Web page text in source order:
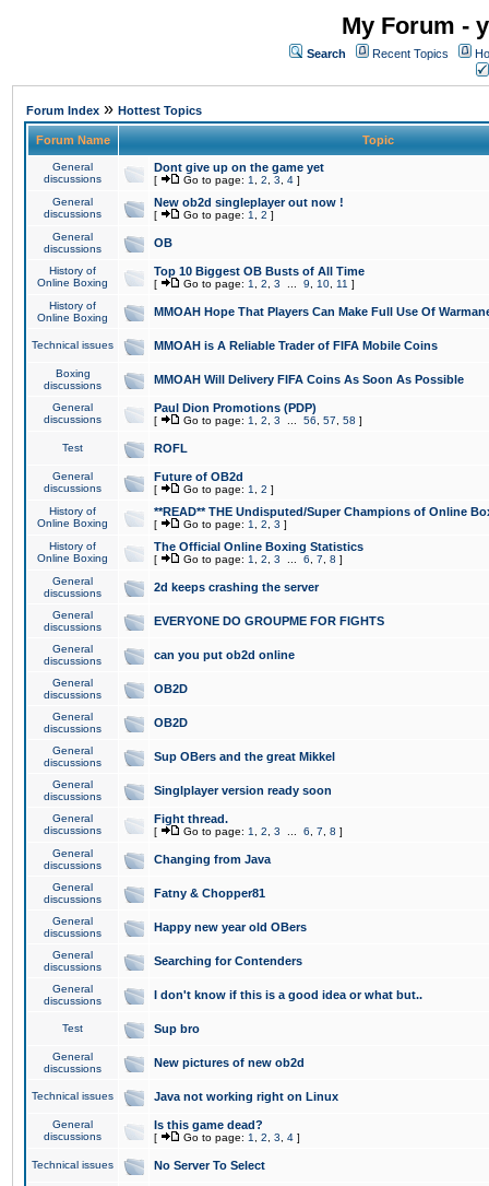
My Forum -
Search Recent Topics
Forum Index » Hottest Topics
Forum Name Topic
General
discussions
Dont give up on the game yet
[ Go to page: 1 2 3 4 ]
General
discussions
New ob2d singleplayer out now !
[ Go to page: 1 2 ]
General
discussions
OB
History of
Online Boxing
Top 10 Biggest OB Busts of All Time
[ Go to page: 1 2 3 9 10 11 ]
History of
Online Boxing
MMOAH Hope That Players Can Make Full Use Of
Technical issues MMOAH is A Reliable Trader of FIFA Mobile Coins
Boxing
discussions
MMOAH Will Delivery FIFA Coins As Soon As Possible
General
discussions
Paul Dion Promotions (PDP)
[ Go to page: 1 2 3 56 57 58 ]
Test ROFL
General
discussions
Future of OB2d
[ Go to page: 1 2 ]
History of
Online Boxing
**READ** THE Undisputed/Super Champions of Online
[ Go to page: 1 2 3 ]
History of
Online Boxing
The Official Online Boxing Statistics
[ Go to page: 1 2 3 6 7 8 ]
General
discussions
2d keeps crashing the server
General
discussions
EVERYONE DO GROUPME FOR FIGHTS
General
discussions
can you put ob2d online
General
discussions
OB2D
General
discussions
OB2D
General
discussions
Sup OBers and the great Mikkel
General
discussions
Singlplayer version ready soon
General
discussions
Fight thread.
[ Go to page: 1 2 3 6 7 8 ]
General
discussions
Changing from Java
General
discussions
Fatny & Chopper81
General
discussions
Happy new year old OBers
General
discussions
Searching for Contenders
General
discussions
I don't know if this is a good idea or what but..
Test Sup bro
General
discussions
New pictures of new ob2d
Technical issues Java not working right on Linux
General
discussions
Is this game dead?
[ Go to page: 1 2 3 4 ]
Technical issues No Server To Select